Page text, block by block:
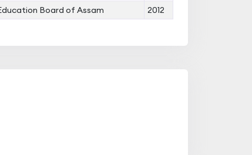
Board of Assam 2012